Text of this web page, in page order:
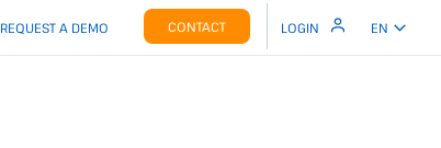
REQUEST A DEMO CONTACT LOGIN EN